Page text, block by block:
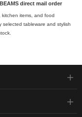
direct mail order
kitchen items, and food
selected tableware and stylish